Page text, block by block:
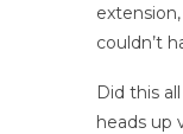
couldn’t
Did this
heads up